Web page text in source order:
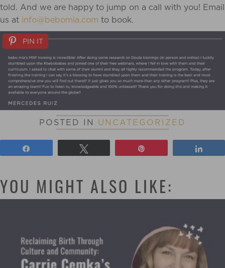
told. And we are happy to jump on a call with you! Email
us at info@bebomia.com to book.
PIN IT
POSTED IN UNCATEGORIZED
YOU MIGHT ALSO LIKE: